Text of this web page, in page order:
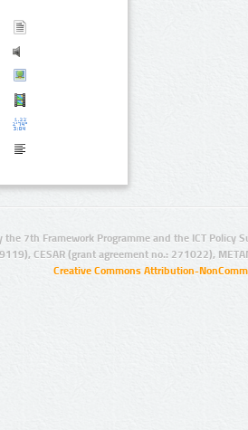
the 7th Framework Programme and the ICT Policy
CESAR (grant agreement no.: 271022),
Creative Commons Attribution-